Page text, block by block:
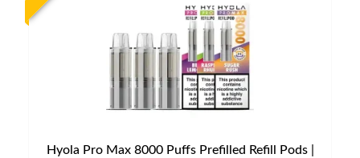
Hyola Pro Max 8000 Puffs Prefilled Refill Pods |